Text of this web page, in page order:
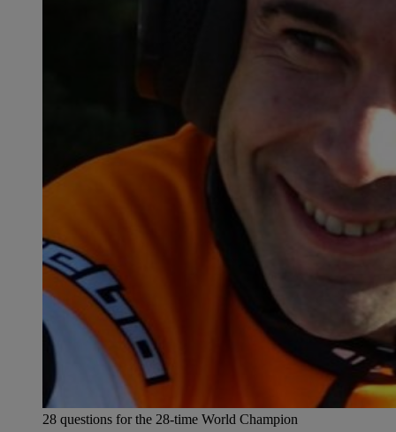
28 questions for the 28-time World Champion